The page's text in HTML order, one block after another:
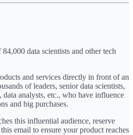
data scientists and other tech
and services directly in front of an
of leaders, senior data scientists,
data analysts, etc., who have influence
and big purchases.
this influential audience, reserve
email to ensure your product reaches